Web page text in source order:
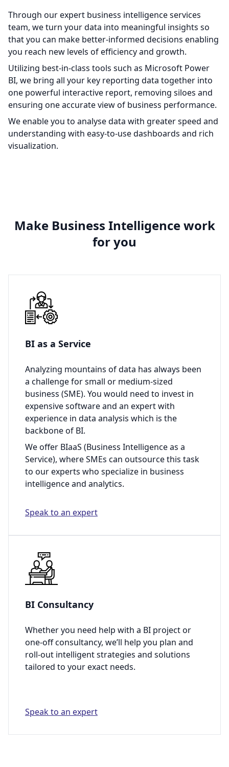
Through our expert business intelligence services
team, we turn your data into meaningful insights so
that you can make better-informed decisions enabling
you reach new levels of efficiency and growth.
Utilizing best-in-class tools such as Microsoft Power
BI, we bring all your key reporting data together into
one powerful interactive report, removing siloes and
ensuring one accurate view of business performance.
We enable you to analyse data with greater speed and
understanding with easy-to-use dashboards and rich
visualization.
Make Business Intelligence work
for you
BI as a Service
Analyzing mountains of data has always been
a challenge for small or medium-sized
business (SME). You would need to invest in
expensive software and an expert with
experience in data analysis which is the
backbone of BI.
We offer BIaaS (Business Intelligence as a
Service), where SMEs can outsource this task
to our experts who specialize in business
intelligence and analytics.
Speak to an expert
BI Consultancy
Whether you need help with a BI project or
one-off consultancy, we’ll help you plan and
roll-out intelligent strategies and solutions
tailored to your exact needs.
Speak to an expert